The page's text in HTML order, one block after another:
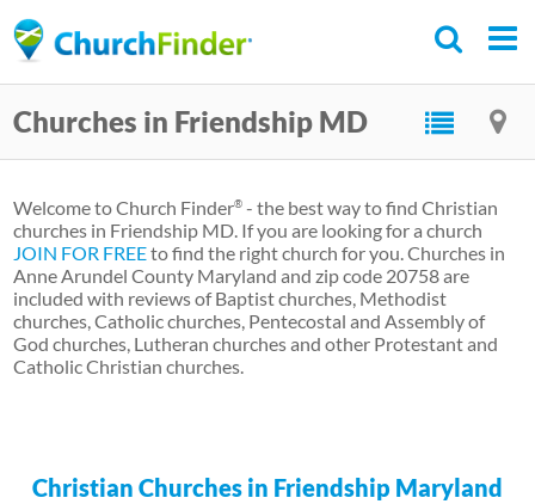
to
content
Churches in Friendship MD
Welcome to Church Finder® - the best way to find Christian
churches in Friendship MD. If you are looking for a church
JOIN FOR FREEto find the right church for you. Churches in
Anne Arundel County Maryland and zip code 20758 are
included with reviews of Baptist churches, Methodist
churches, Catholic churches, Pentecostal and Assembly of
God churches, Lutheran churches and other Protestant and
Catholic Christian churches.
Christian Churches in Friendship Maryland